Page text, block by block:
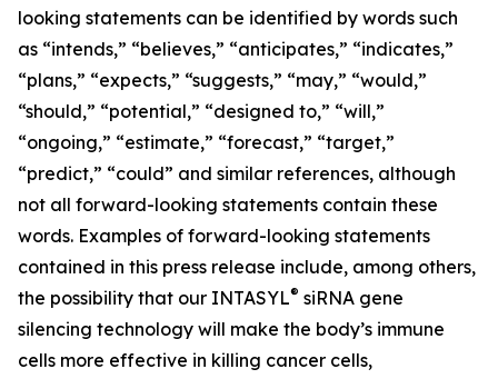
looking statements can be identified by words such
as “intends,” “believes,” “anticipates,” “indicates,”
“plans,” “expects,” “suggests,” “may,” “would,”
“should,” “potential,” “designed to,” “will,”
“ongoing,” “estimate,” “forecast,” “target,”
“predict,” “could” and similar references, although
not all forward-looking statements contain these
words. Examples of forward-looking statements
contained in this press release include, among others,
the possibility that our INTASYL® siRNA gene
silencing technology will make the body’s immune
cells more effective in killing cancer cells,